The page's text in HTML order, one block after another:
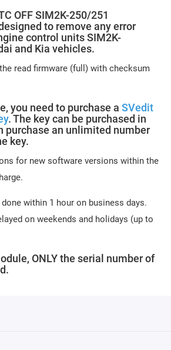
OFF SIM2K-250/251
to remove any error
control units SIM2K-
and Kia vehicles.
read firmware (full) with checksum
you need to purchase a SVedit
. The key can be purchased in
purchase an unlimited number
key.
for new software versions within the
within 1 hour on business days.
on weekends and holidays (up to
ONLY the serial number of